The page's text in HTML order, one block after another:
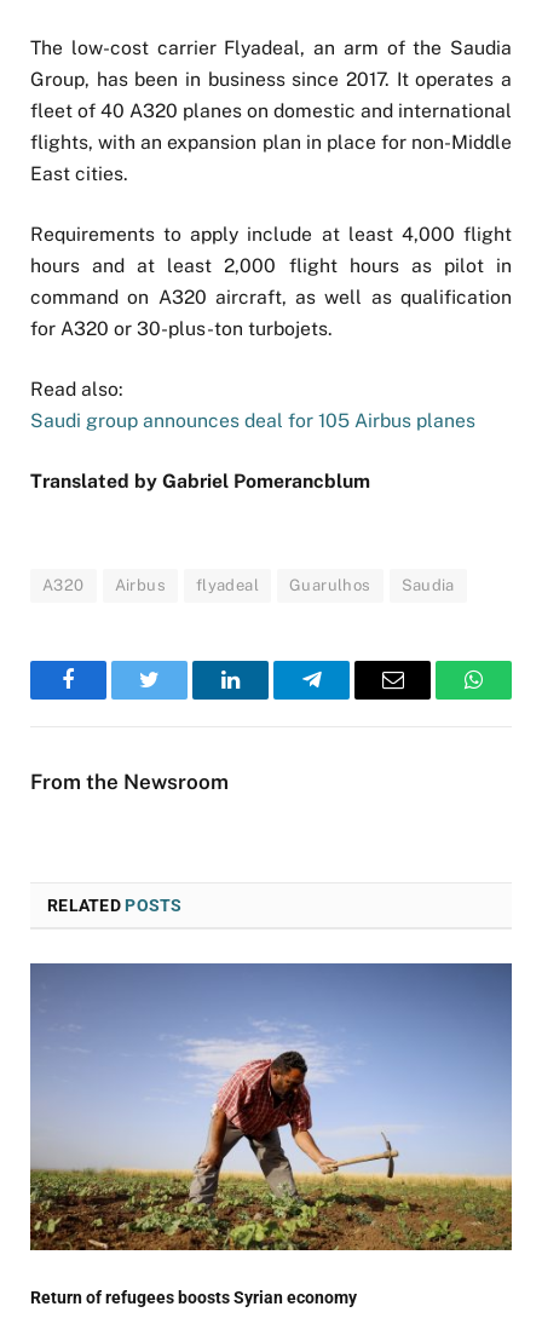
The low-cost carrier Flyadeal, an arm of the Saudia
Group, has been in business since 2017. It operates a
fleet of 40 A320 planes on domestic and international
flights, with an expansion plan in place for non-Middle
East cities.
Requirements to apply include at least 4,000 flight
hours and at least 2,000 flight hours as pilot in
command on A320 aircraft, as well as qualification
for A320 or 30-plus-ton turbojets.
Read also:
Saudi group announces deal for 105 Airbus planes
Translated by Gabriel Pomerancblum
A320 Airbus flyadeal Guarulhos Saudia
FacebookTwitter LinkedInTelegramEmail
From the Newsroom
RELATEDPOSTS
Return of refugees boosts Syrian economy